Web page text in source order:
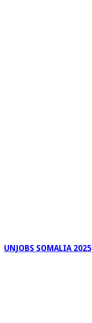
UNJOBS SOMALIA 2025